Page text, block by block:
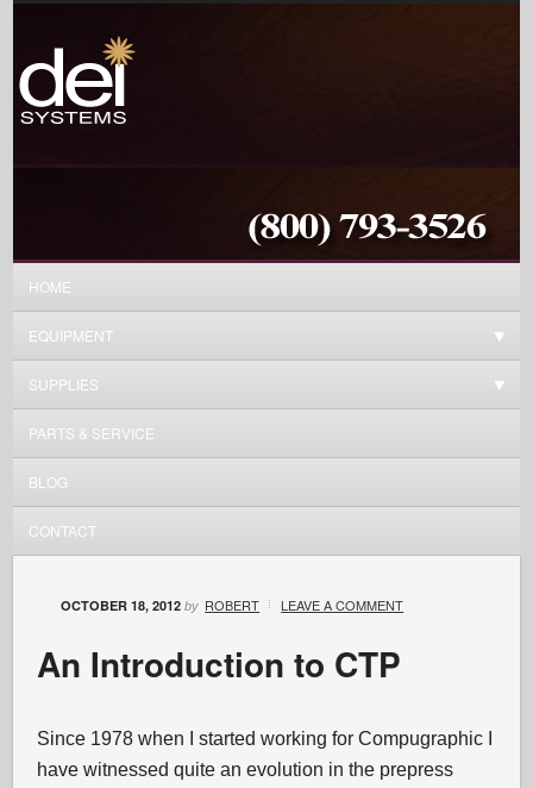
HOME
EQUIPMENT
SUPPLIES
PARTS & SERVICE
BLOG
CONTACT
OCTOBER 18, 2012 by ROBERT LEAVE A COMMENT
An Introduction to CTP
Since 1978 when I started working for Compugraphic I
have witnessed quite an evolution in the prepress